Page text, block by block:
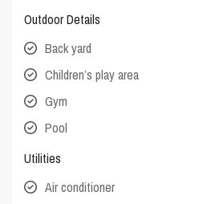
Outdoor Details
Back yard
Children’s play area
Gym
Pool
Utilities
Air conditioner